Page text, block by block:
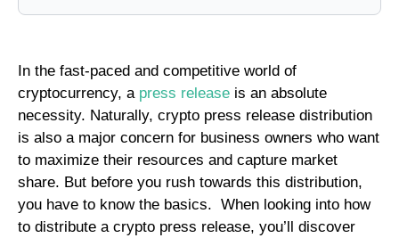
In the fast-paced and competitive world of
cryptocurrency, a press release is an absolute
necessity. Naturally, crypto press release distribution
is also a major concern for business owners who want
to maximize their resources and capture market
share. But before you rush towards this distribution,
you have to know the basics. When looking into how
to distribute a crypto press release, you’ll discover